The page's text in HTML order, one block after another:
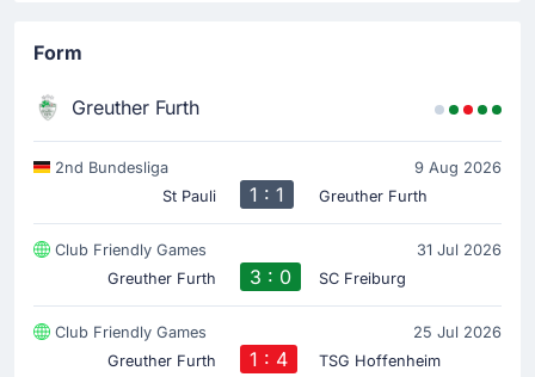
Form
Greuther Furth
2nd Bundesliga
9 Aug 2026
St Pauli
1 : 1 Greuther Furth
Club Friendly Games
31 Jul 2026
Greuther Furth
3 : 0 SC Freiburg
Club Friendly Games
25 Jul 2026
Greuther Furth
1 : 4 TSG Hoffenheim